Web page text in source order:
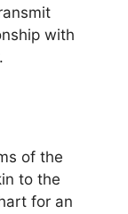
with
of the
to the
for an